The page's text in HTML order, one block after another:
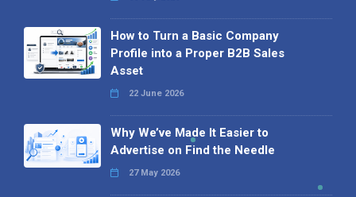
How to Turn a Basic Company
Profile into a Proper B2B Sales
Asset
22 June 2026
Why We’ve Made It Easier to
Advertise on Find the Needle
27 May 2026